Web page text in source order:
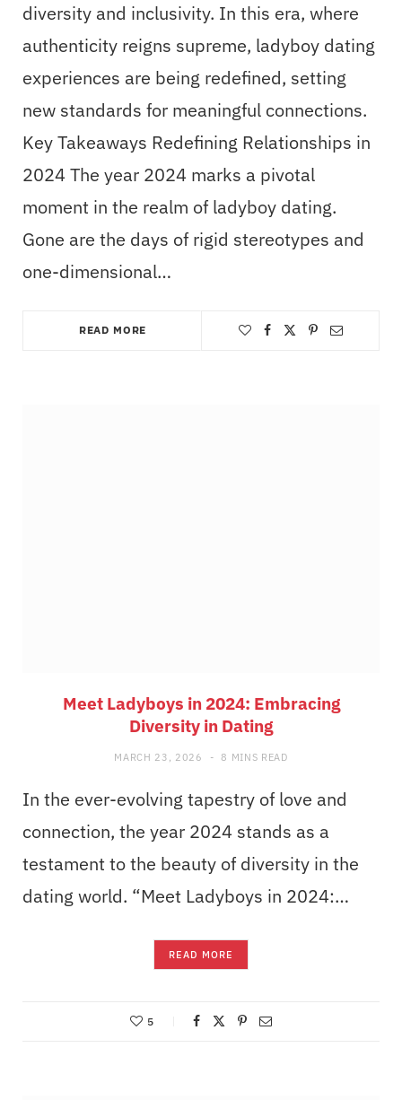
diversity and inclusivity. In this era, where
authenticity reigns supreme, ladyboy dating
experiences are being redefined, setting
new standards for meaningful connections.
Key Takeaways Redefining Relationships in
2024 The year 2024 marks a pivotal
moment in the realm of ladyboy dating.
Gone are the days of rigid stereotypes and
one-dimensional…
READ MORE
Meet Ladyboys in 2024: Embracing
Diversity in Dating
MARCH 23, 2026 8 MINS READ
In the ever-evolving tapestry of love and
connection, the year 2024 stands as a
testament to the beauty of diversity in the
dating world. “Meet Ladyboys in 2024:…
READ MORE
5